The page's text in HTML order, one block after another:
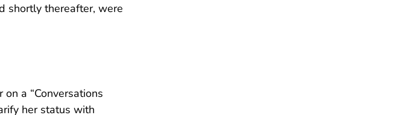
shortly thereafter, were
a “Conversations
her status with